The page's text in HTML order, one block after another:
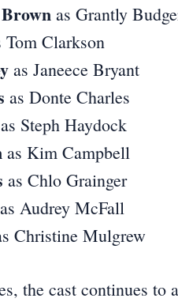
as Grantly
Tom Clarkson
as Janeece Bryant
as Donte Charles
as Steph Haydock
as Kim Campbell
as Chlo Grainger
as Audrey McFall
Christine Mulgrew
the cast continues